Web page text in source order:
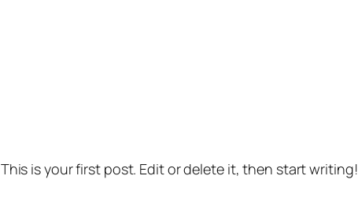
is your first post. Edit or delete it, then start writing!